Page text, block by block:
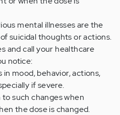
mental illnesses are the
suicidal thoughts or actions.
and call your healthcare
notice:
mood, behavior, actions,
if severe.
such changes when
the dose is changed.